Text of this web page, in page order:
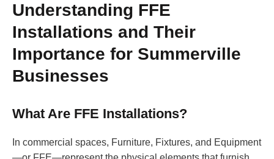
Understanding FFE
Installations and Their
Importance for Summerville
Businesses
What Are FFE Installations?
In commercial spaces, Furniture, Fixtures, and Equipment